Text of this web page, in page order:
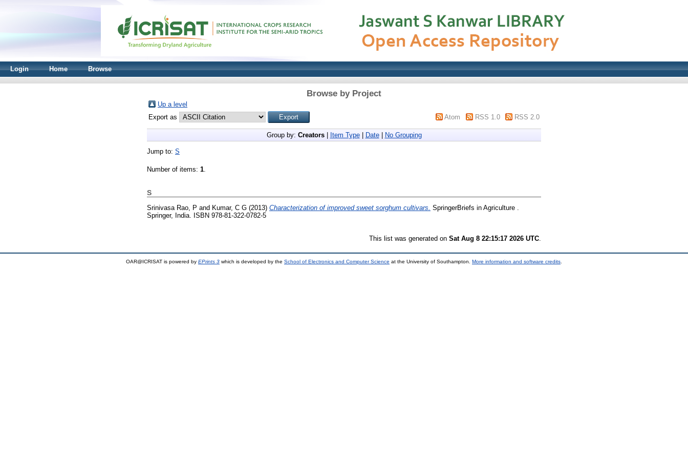
Login Home Browse
Browse by Project
Up a level
Export as
Atom RSS 1.0 RSS 2.0
Group by: Creators| Item Type| Date| No Grouping
Jump to: S
Number of items: 1.
S
Srinivasa Rao, P and Kumar, C G (2013) Characterization of improved sweet sorghum cultivars. SpringerBriefs in Agriculture .
Springer, India. ISBN 978-81-322-0782-5
This list was generated on Sat Aug 8 22:15:17 2026 UTC
OAR@ICRISAT is powered by EPrints 3 which is developed by the School of Electronics and Computer Science at the University of Southampton. More information and software credits